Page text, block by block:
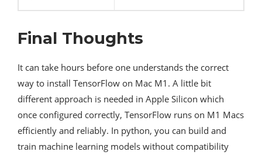
Final Thoughts
It can take hours before one understands the correct
way to install TensorFlow on Mac M1. A little bit
different approach is needed in Apple Silicon which
once configured correctly, TensorFlow runs on M1 Macs
efficiently and reliably. In python, you can build and
train machine learning models without compatibility